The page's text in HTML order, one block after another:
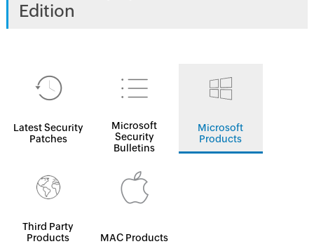
Edition
Latest Security
Patches
Microsoft
Security
Bulletins
Microsoft
Products
Third Party
Products
MAC Products